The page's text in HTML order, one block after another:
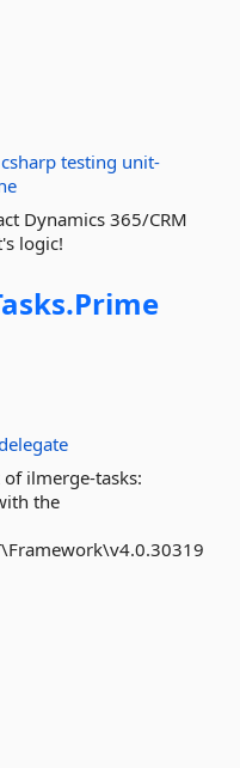
csharp testing unit-
Dynamics 365/CRM
logic!
Prime
ilmerge-tasks:
the